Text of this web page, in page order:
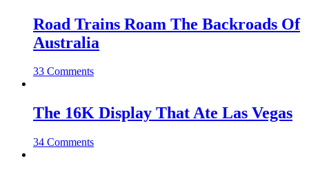
Road Trains Roam The Backroads Of
Australia
33 Comments
The 16K Display That Ate Las Vegas
34 Comments